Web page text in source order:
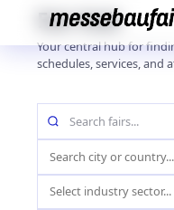
Skip
content
Fair Hub
Your central hub for
schedules, services, and
fairs
name
(city
Industry
sector